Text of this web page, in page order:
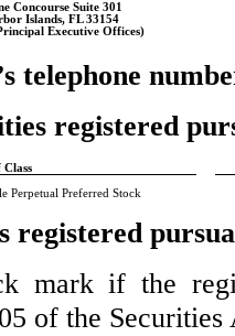
Concourse Suite 301
Islands,FL 33154
Executive Offices)
telephone
registered
Perpetual Preferred Stock
registered
mark if the
of the